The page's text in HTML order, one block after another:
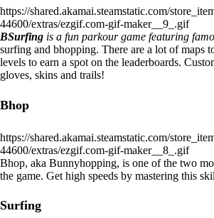
https://shared.akamai.steamstatic.com/
44600/extras/ezgif.com-gif-maker__9_.gif
BSurfing is a fun parkour game featuring
surfing and bhopping. There are a lot of maps
levels to earn a spot on the leaderboards.
gloves, skins and trails!
Bhop
https://shared.akamai.steamstatic.com/
44600/extras/ezgif.com-gif-maker__8_.gif
Bhop, aka Bunnyhopping, is one of the two
the game. Get high speeds by mastering this
Surfing